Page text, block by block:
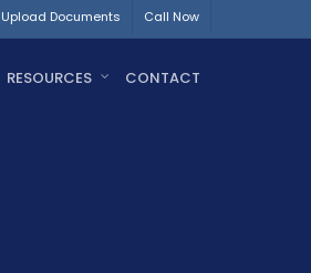
Upload Documents Call Now
RESOURCES CONTACT